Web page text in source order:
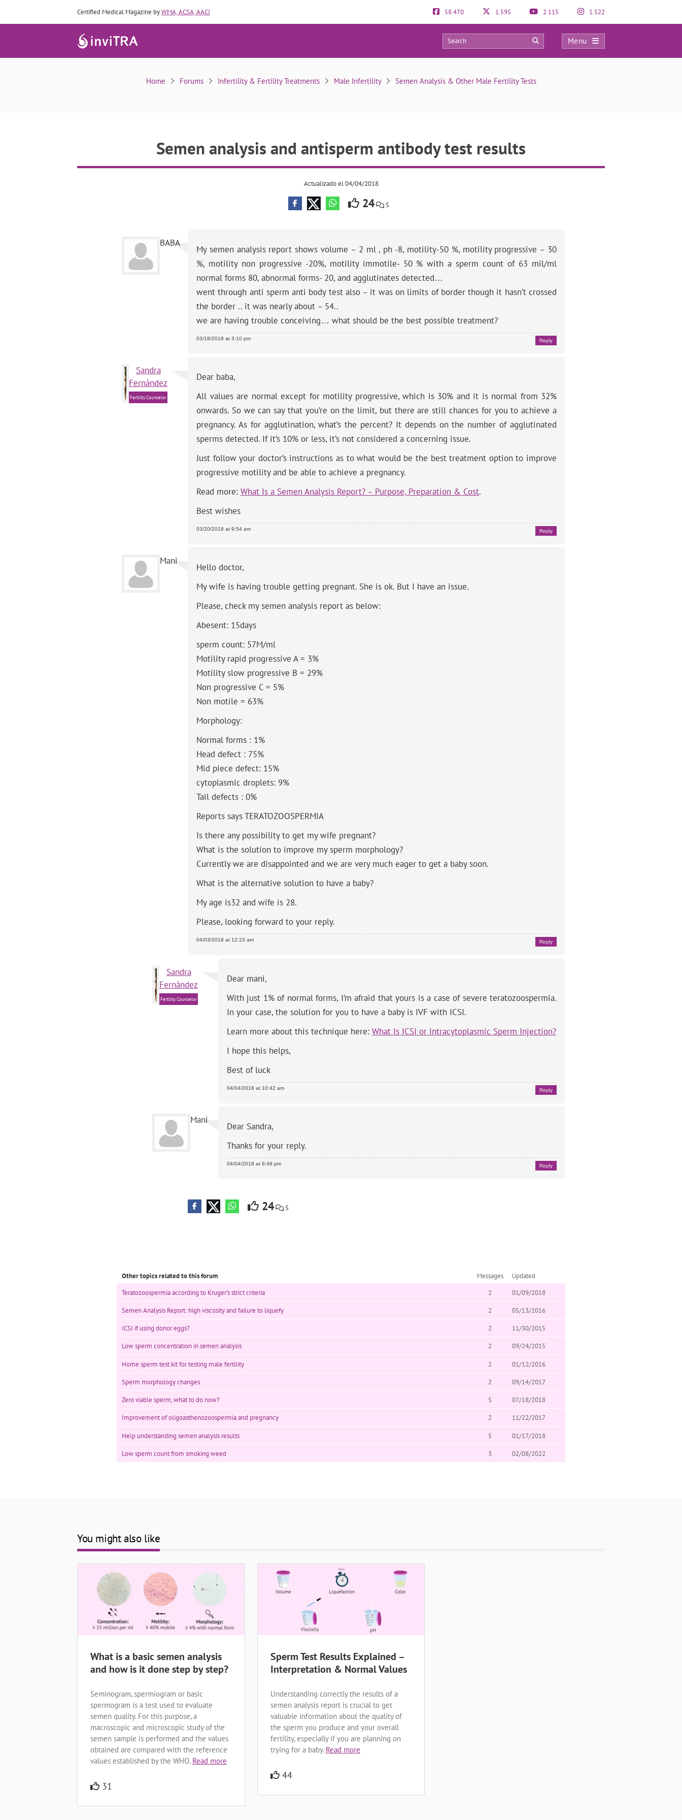
Certified Medical Magazine byWMA, ACSA, AACI 58.470 1.595 2.115 1.522
Menu
Semen analysis and antisperm antibody test results
19 0
Home Forums Infertility & Fertility Treatments Male Infertility Semen Analysis & Other Male Fertility Tests
Semen analysis and antisperm antibody test results
Actualizado el 04/04/2018
24 5
BABA
My semen analysis report shows volume – 2 ml , ph -8, motility-50 %, motility progressive – 30
%, motility non progressive -20%, motility immotile- 50 % with a sperm count of 63 mil/ml
normal forms 80, abnormal forms- 20, and agglutinates detected…
went through anti sperm anti body test also – it was on limits of border though it hasn’t crossed
the border .. it was nearly about – 54..
we are having trouble conceiving… what should be the best possible treatment?
03/18/2018 at 3:10 pm Reply
Sandra
Fernández
Fertility Counselor
Dear baba,
All values are normal except for motility progressive, which is 30% and it is normal from 32%
onwards. So we can say that you’re on the limit, but there are still chances for you to achieve a
pregnancy. As for agglutination, what’s the percent? It depends on the number of agglutinated
sperms detected. If it’s 10% or less, it’s not considered a concerning issue.
Just follow your doctor’s instructions as to what would be the best treatment option to improve
progressive motility and be able to achieve a pregnancy.
Read more: What Is a Semen Analysis Report? – Purpose, Preparation & Cost.
Best wishes
03/20/2018 at 9:54 am Reply
Mani
Hello doctor,
My wife is having trouble getting pregnant. She is ok. But I have an issue.
Please, check my semen analysis report as below:
Abesent: 15days
sperm count: 57M/ml
Motility rapid progressive A = 3%
Motility slow progressive B = 29%
Non progressive C = 5%
Non motile = 63%
Morphology:
Normal forms : 1%
Head defect : 75%
Mid piece defect: 15%
cytoplasmic droplets: 9%
Tail defects : 0%
Reports says TERATOZOOSPERMIA
Is there any possibility to get my wife pregnant?
What is the solution to improve my sperm morphology?
Currently we are disappointed and we are very much eager to get a baby soon.
What is the alternative solution to have a baby?
My age is32 and wife is 28.
Please, looking forward to your reply.
04/03/2018 at 12:23 am Reply
Sandra
Fernández
Fertility Counselor
Dear mani,
With just 1% of normal forms, I’m afraid that yours is a case of severe teratozoospermia.
In your case, the solution for you to have a baby is IVF with ICSI.
Learn more about this technique here: What Is ICSI or Intracytoplasmic Sperm Injection?
I hope this helps,
Best of luck
04/04/2018 at 10:42 am Reply
Mani
Dear Sandra,
Thanks for your reply.
04/04/2018 at 9:48 pm Reply
24 5
Other topics related to this forum Messages
Updated
Teratozoospermia according to Kruger's strict criteria
2 01/09/2018
Semen Analysis Report: high viscosity and failure to liquefy 2 05/13/2016
ICSI if using donor eggs? 2 11/30/2015
Low sperm concentration in semen analysis 2 09/24/2015
Home sperm test kit for testing male fertility 2 01/12/2016
Sperm morphology changes 2 09/14/2017
Zero viable sperm, what to do now? 5 07/18/2018
Improvement of oligoasthenozoospermia and pregnancy 2 11/22/2017
Help understanding semen analysis results 5 01/17/2018
Low sperm count from smoking weed 3 02/08/2022
You might also like
What is a basic semen analysis
and how is it done step by step?
Seminogram, spermiogram or basic
spermogram is a test used to evaluate
semen quality. For this purpose, a
macroscopic and microscopic study of the
semen sample is performed and the values
obtained are compared with the reference
values established by the WHO. Read more
31
Sperm Test Results Explained –
Interpretation & Normal Values
Understanding correctly the results of a
semen analysis report is crucial to get
valuable information about the quality of
the sperm you produce and your overall
fertility, especially if you are planning on
trying for a baby. Read more
44